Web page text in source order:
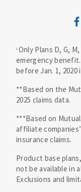
Mutual
1 Only Plans D, G,
emergency
before Jan. 1, 2020
**Based on the
2025 claims data.
***Based on
affiliate
insurance claims.
Product base
not be available in
Exclusions and